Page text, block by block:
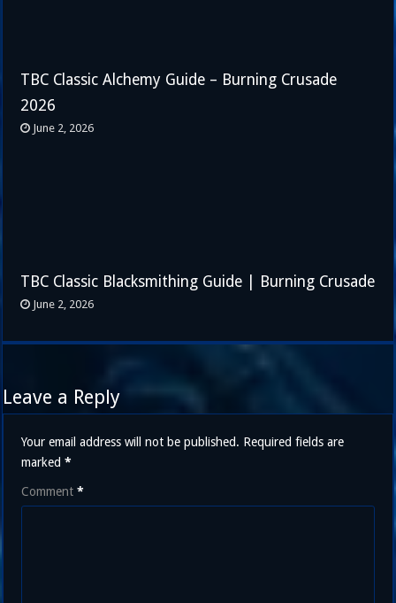
TBC Classic Alchemy Guide – Burning Crusade
2026
June 2, 2026
TBC Classic Blacksmithing Guide | Burning Crusade
June 2, 2026
Leave a Reply
Your email address will not be published. Required fields are
marked*
Comment*